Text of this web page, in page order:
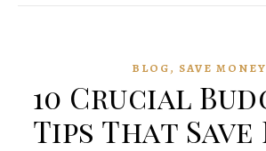
BLOG, SAVE MONEY
10 Crucial
Tips That